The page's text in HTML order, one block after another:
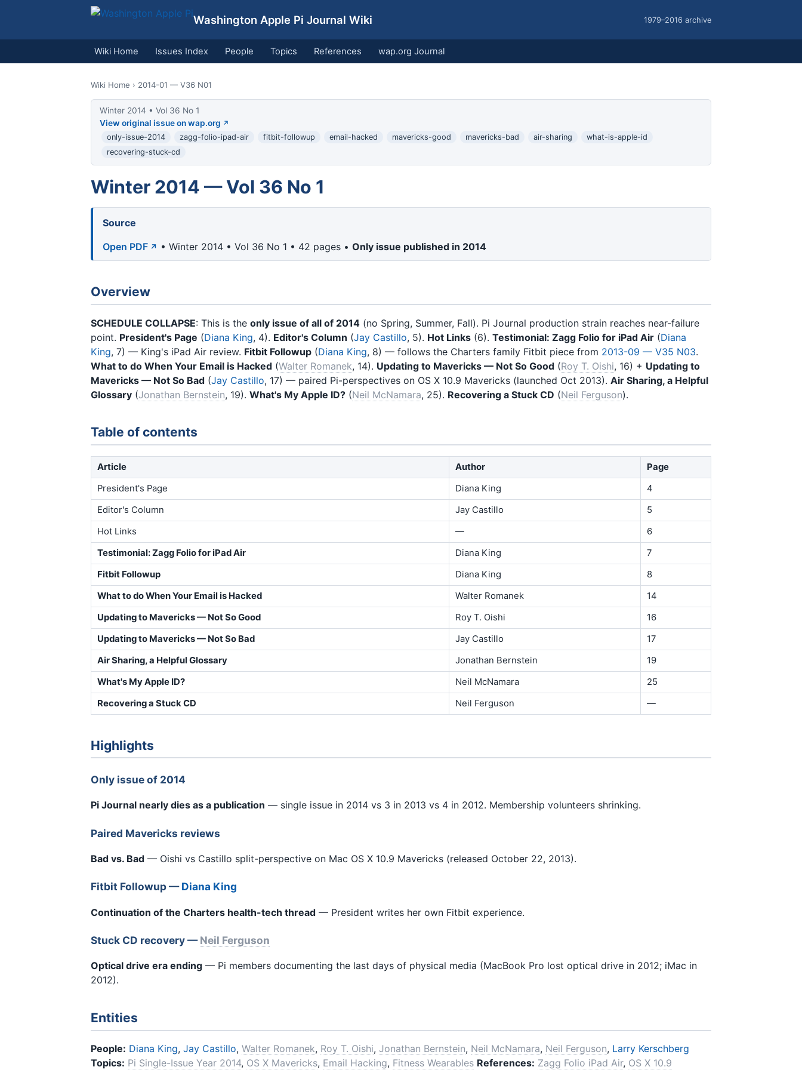
Washington Apple Pi Journal Wiki 1979–2016 archive
Wiki Home Issues Index People Topics References wap.org Journal
Wiki Home › 2014-01 — V36 N01
Winter 2014 • Vol 36 No 1
View original issue on wap.org
only-issue-2014 zagg-folio-ipad-air fitbit-followup email-hacked mavericks-good mavericks-bad air-sharing
what-is-apple-id
recovering-stuck-cd
Winter 2014 — Vol 36 No 1
Source
Open PDF
• Winter 2014 • Vol 36 No 1 • 42 pages • Only issue published in 2014
Overview
SCHEDULE COLLAPSE: This is the only issue of all of 2014 (no Spring, Summer, Fall). Pi Journal production strain reaches near-failure
point. President's Page (Diana King, 4). Editor's Column (Jay Castillo, 5). Hot Links (6). Testimonial: Zagg Folio for iPad Air (Diana
King, 7) — King's iPad Air review. Fitbit Followup (Diana King, 8) — follows the Charters family Fitbit piece from 2013-09 — V35 N03.
What to do When Your Email is Hacked (Walter Romanek, 14). Updating to Mavericks — Not So Good (Roy T. Oishi, 16) + Updating to
Mavericks — Not So Bad (Jay Castillo, 17) — paired Pi-perspectives on OS X 10.9 Mavericks (launched Oct 2013). Air Sharing, a Helpful
Glossary (Jonathan Bernstein, 19). What's My Apple ID? (Neil McNamara, 25). Recovering a Stuck CD (Neil Ferguson).
Table of contents
Article Author
Page
President's Page
Diana King
4
Editor's Column
Jay Castillo
5
Hot Links
—
6
Testimonial: Zagg Folio for iPad Air
Diana King
7
Fitbit Followup
Diana King
8
What to do When Your Email is Hacked
Walter Romanek
14
Updating to Mavericks — Not So Good
Roy T. Oishi
16
Updating to Mavericks — Not So Bad
Jay Castillo
17
Air Sharing, a Helpful Glossary
Jonathan Bernstein
19
What's My Apple ID?
Neil McNamara
25
Recovering a Stuck CD
Neil Ferguson —
Highlights
Only issue of 2014
Pi Journal nearly dies as a publication — single issue in 2014 vs 3 in 2013 vs 4 in 2012. Membership volunteers shrinking.
Paired Mavericks reviews
Bad vs. Bad — Oishi vs Castillo split-perspective on Mac OS X 10.9 Mavericks (released October 22, 2013).
Fitbit Followup —Diana King
Continuation of the Charters health-tech thread — President writes her own Fitbit experience.
Stuck CD recovery —Neil Ferguson
Optical drive era ending — Pi members documenting the last days of physical media (MacBook Pro lost optical drive in 2012; iMac in
2012).
Entities
People: Diana King, Jay Castillo, Walter Romanek, Roy T. Oishi, Jonathan Bernstein, Neil McNamara, Neil Ferguson, Larry Kerschberg
Topics: Pi Single-Issue Year 2014, OS X Mavericks, Email Hacking, Fitness Wearables References: Zagg Folio iPad Air, OS X 10.9